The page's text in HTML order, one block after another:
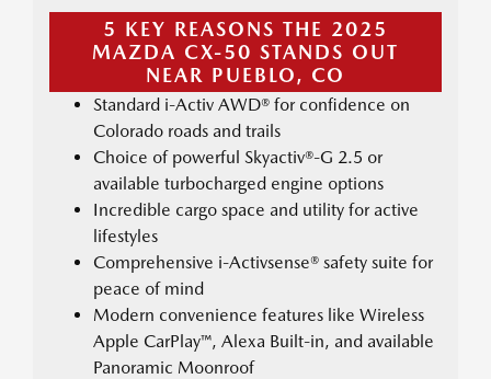
5 KEY REASONS THE 2025
MAZDA CX-50 STANDS OUT
NEAR PUEBLO, CO
Standard i-Activ AWD® for confidence on
Colorado roads and trails
Choice of powerful Skyactiv®-G 2.5 or
available turbocharged engine options
Incredible cargo space and utility for active
lifestyles
Comprehensive i-Activsense® safety suite for
peace of mind
Modern convenience features like Wireless
Apple CarPlay™, Alexa Built-in, and available
Panoramic Moonroof